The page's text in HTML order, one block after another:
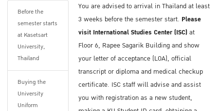
dormitories. The list can be found on these
On-campus Dormitory:
http://bit.ly/2GAn8TD
Off-campus Dormitory:http://bit.ly/2NOoCtk
You can find more information from
Before the
semester starts
at Kasetsart
University,
Thailand
Buying the
University
Uniform
You are advised to arrival in Thailand at least
3 weeks before the semester start. Please
visit International Studies Center (ISC)at
Floor 6, Rapee Sagarik Building and show
your letter of acceptance (LOA), official
transcript or diploma and medical checkup
certificate. ISC staff will advise and assist
you with registration as a new student,